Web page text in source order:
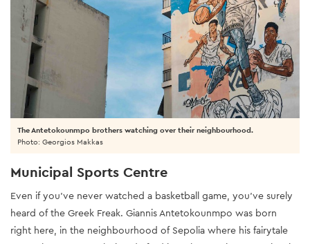
The Antetokounmpo brothers watching over their neighbourhood.
Photo: Georgios Makkas
Municipal Sports Centre
Even if you’ve never watched a basketball game, you’ve surely
heard of the Greek Freak. Giannis Antetokounmpo was born
right here, in the neighbourhood of Sepolia where his fairytale